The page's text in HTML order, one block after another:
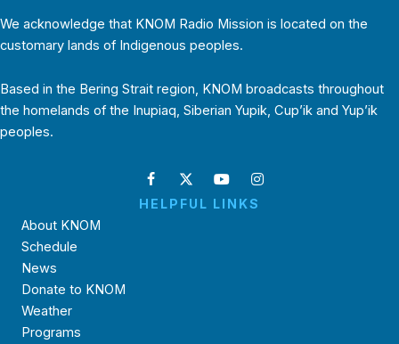
We acknowledge that KNOM Radio Mission is located on the
customary lands of Indigenous peoples.
Based in the Bering Strait region, KNOM broadcasts throughout
the homelands of the Inupiaq, Siberian Yupik, Cup’ik and Yup’ik
peoples.
HELPFUL LINKS
About KNOM
Schedule
News
Donate to KNOM
Weather
Programs